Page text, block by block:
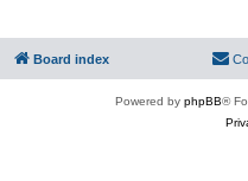
Board index
Powered by phpBB®